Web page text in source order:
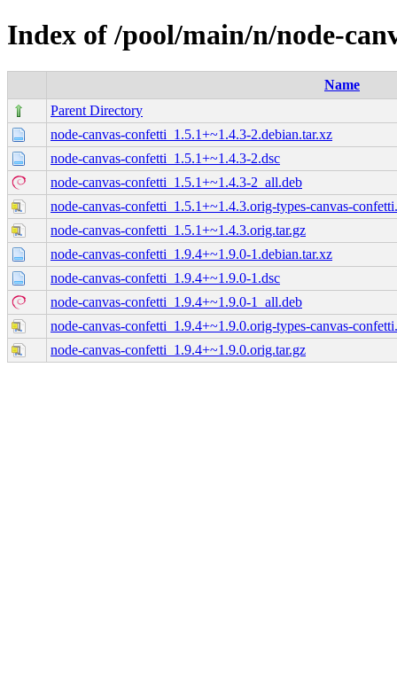
Index of /pool/main/n/node-
Name
Parent Directory
node-canvas-confetti_1.5.1+~1.4.3-2.debian.tar.xz
node-canvas-confetti_1.5.1+~1.4.3-2.dsc
node-canvas-confetti_1.5.1+~1.4.3-2_all.deb
node-canvas-confetti_1.5.1+~1.4.3.orig-types-canvas-
node-canvas-confetti_1.5.1+~1.4.3.orig.tar.gz
node-canvas-confetti_1.9.4+~1.9.0-1.debian.tar.xz
node-canvas-confetti_1.9.4+~1.9.0-1.dsc
node-canvas-confetti_1.9.4+~1.9.0-1_all.deb
node-canvas-confetti_1.9.4+~1.9.0.orig-types-canvas-
node-canvas-confetti_1.9.4+~1.9.0.orig.tar.gz